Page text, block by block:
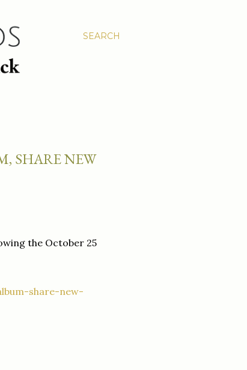
SEARCH
SHARE NEW
the October 25
share-new-